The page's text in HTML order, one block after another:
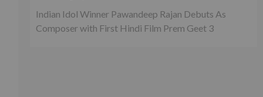
Indian Idol Winner Pawandeep Rajan Debuts As
Composer with First Hindi Film Prem Geet 3